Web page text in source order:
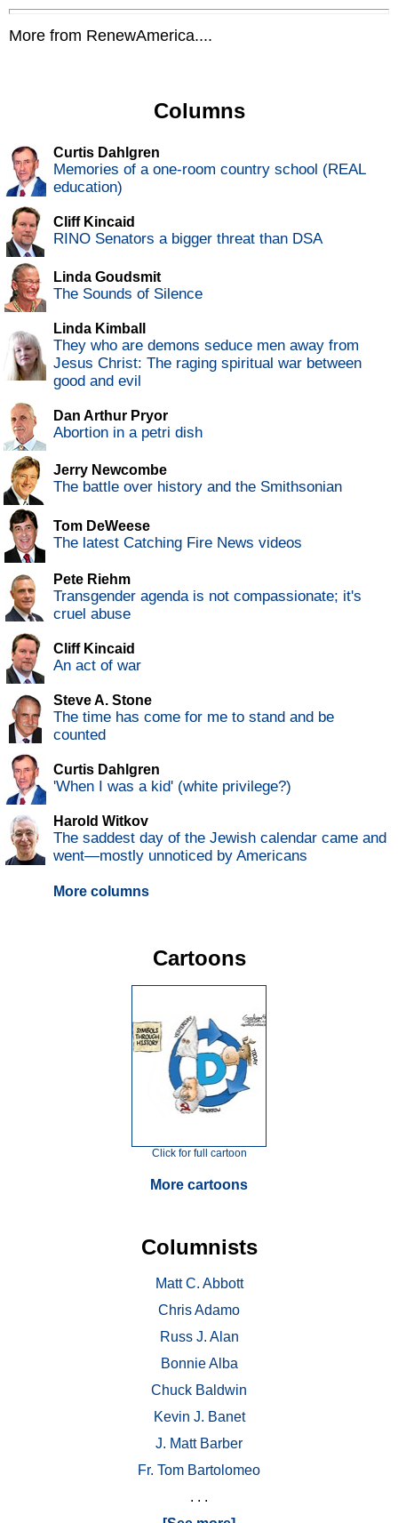
More from RenewAmerica....
Columns
Curtis Dahlgren
Memories of a one-room country school (REAL
education)
Cliff Kincaid
RINO Senators a bigger threat than DSA
Linda Goudsmit
The Sounds of Silence
Linda Kimball
They who are demons seduce men away from
Jesus Christ: The raging spiritual war between
good and evil
Dan Arthur Pryor
Abortion in a petri dish
Jerry Newcombe
The battle over history and the Smithsonian
Tom DeWeese
The latest Catching Fire News videos
Pete Riehm
Transgender agenda is not compassionate; it's
cruel abuse
Cliff Kincaid
An act of war
Steve A. Stone
The time has come for me to stand and be
counted
Curtis Dahlgren
'When I was a kid' (white privilege?)
Harold Witkov
The saddest day of the Jewish calendar came and
went—mostly unnoticed by Americans
More columns
Cartoons
Click for full cartoon
More cartoons
Columnists
Matt C. Abbott
Chris Adamo
Russ J. Alan
Bonnie Alba
Chuck Baldwin
Kevin J. Banet
J. Matt Barber
Fr. Tom Bartolomeo
. . .